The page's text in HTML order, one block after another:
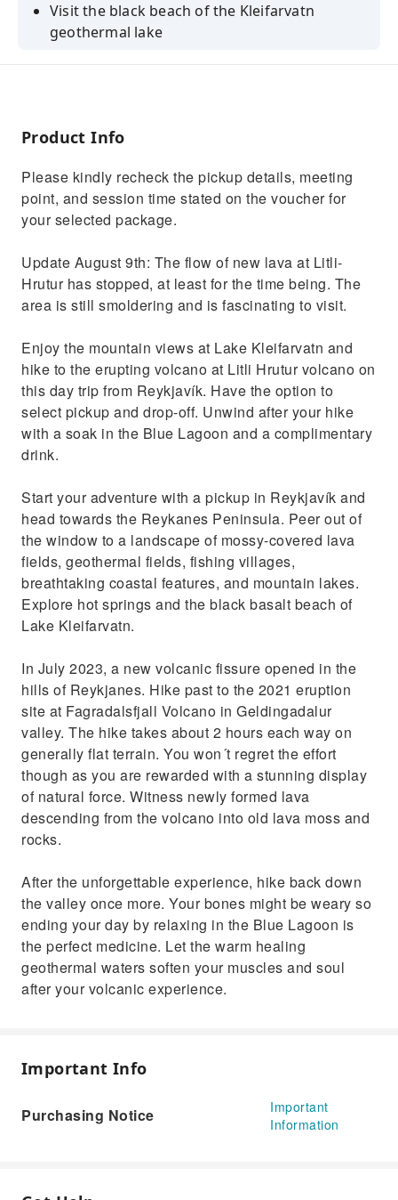
Visit the black beach of the Kleifarvatn
geothermal lake
Check out the eruption sites in Geldingadalur
Blue Lagoon
Fagradalsfjall Volcano site
Product Info
Please kindly recheck the pickup details, meeting
point, and session time stated on the voucher for
your selected package.
Update August 9th: The flow of new lava at Litli-
Hrutur has stopped, at least for the time being. The
area is still smoldering and is fascinating to visit.
Enjoy the mountain views at Lake Kleifarvatn and
hike to the erupting volcano at Litli Hrutur volcano on
this day trip from Reykjavík. Have the option to
select pickup and drop-off. Unwind after your hike
with a soak in the Blue Lagoon and a complimentary
drink.
Start your adventure with a pickup in Reykjavík and
head towards the Reykanes Peninsula. Peer out of
the window to a landscape of mossy-covered lava
fields, geothermal fields, fishing villages,
breathtaking coastal features, and mountain lakes.
Explore hot springs and the black basalt beach of
Lake Kleifarvatn.
In July 2023, a new volcanic fissure opened in the
hills of Reykjanes. Hike past to the 2021 eruption
site at Fagradalsfjall Volcano in Geldingadalur
valley. The hike takes about 2 hours each way on
generally flat terrain. You won´t regret the effort
though as you are rewarded with a stunning display
of natural force. Witness newly formed lava
descending from the volcano into old lava moss and
rocks.
After the unforgettable experience, hike back down
the valley once more. Your bones might be weary so
ending your day by relaxing in the Blue Lagoon is
the perfect medicine. Let the warm healing
geothermal waters soften your muscles and soul
after your volcanic experience.
Important Info
Purchasing Notice
Important
Information